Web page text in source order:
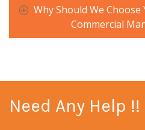
Why Should We Choose
Commercial
Need Any Help !!